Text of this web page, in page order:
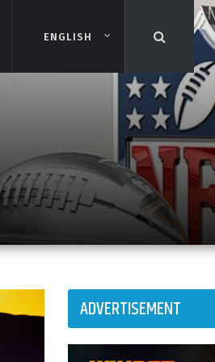
ENGLISH
ENGLISH
ADVERTISEMENT